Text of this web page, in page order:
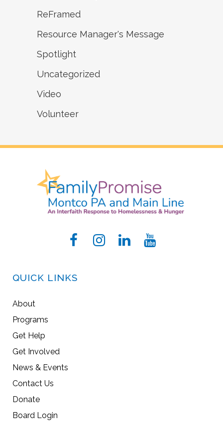
ReFramed
Resource Manager's Message
Spotlight
Uncategorized
Video
Volunteer
QUICK LINKS
About
Programs
Get Help
Get Involved
News & Events
Contact Us
Donate
Board Login